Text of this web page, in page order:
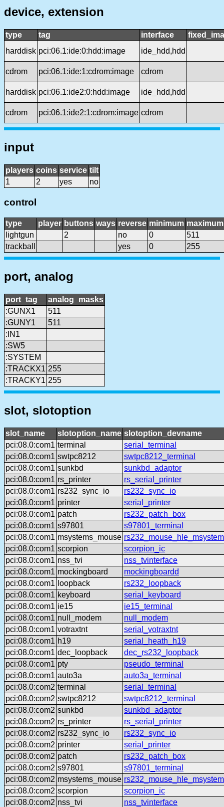
device, extension
type tag interface
harddisk pci:06.1:ide:0:hdd:image ide_hdd,hdd
cdrom pci:06.1:ide:1:cdrom:image cdrom
harddisk pci:06.1:ide2:0:hdd:image ide_hdd,hdd
cdrom pci:06.1:ide2:1:cdrom:image cdrom
input
players coins service tilt
1
2 yes no
control
type player buttons ways reverse minimum maximum
lightgun
2 no 0
511
trackball
yes 0 255
port, analog
port_tag
analog_masks
:GUNX1
511
:GUNY1
511
:IN1
:SW5
:SYSTEM
:TRACKX1 255
:TRACKY1 255
slot, slotoption
slot_name slotoption_name slotoption_devname
pci:08.0:com1 terminal
serial_terminal
pci:08.0:com1 swtpc8212
swtpc8212_terminal
pci:08.0:com1 sunkbd
sunkbd_adaptor
pci:08.0:com1 rs_printer
rs_serial_printer
pci:08.0:com1 rs232_sync_io
rs232_sync_io
pci:08.0:com1 printer
serial_printer
pci:08.0:com1 patch
rs232_patch_box
pci:08.0:com1 s97801
s97801_terminal
pci:08.0:com1 msystems_mouse
pci:08.0:com1 scorpion
scorpion_ic
pci:08.0:com1 nss_tvi
nss_tvinterface
pci:08.0:com1 mockingboard
mockingboardd
pci:08.0:com1 loopback
rs232_loopback
pci:08.0:com1 keyboard
serial_keyboard
pci:08.0:com1 ie15
ie15_terminal
pci:08.0:com1 null_modem
null_modem
pci:08.0:com1 votraxtnt
serial_votraxtnt
pci:08.0:com1 h19
serial_heath_h19
pci:08.0:com1 dec_loopback
dec_rs232_loopback
pci:08.0:com1 pty
pseudo_terminal
pci:08.0:com1 auto3a
auto3a_terminal
pci:08.0:com2 terminal
serial_terminal
pci:08.0:com2 swtpc8212
swtpc8212_terminal
pci:08.0:com2 sunkbd
sunkbd_adaptor
pci:08.0:com2 rs_printer
rs_serial_printer
pci:08.0:com2 rs232_sync_io
rs232_sync_io
pci:08.0:com2 printer
serial_printer
pci:08.0:com2 patch
rs232_patch_box
pci:08.0:com2 s97801
s97801_terminal
pci:08.0:com2 msystems_mouse
pci:08.0:com2 scorpion
scorpion_ic
pci:08.0:com2 nss_tvi
nss_tvinterface